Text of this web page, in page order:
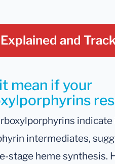
and
mean if your
intermediates,
stage heme synthesis.